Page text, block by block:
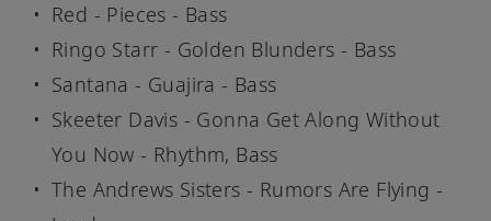
Red - Pieces - Bass
Ringo Starr - Golden Blunders - Bass
Santana - Guajira - Bass
Skeeter Davis - Gonna Get Along Without
You Now - Rhythm, Bass
The Andrews Sisters - Rumors Are Flying -